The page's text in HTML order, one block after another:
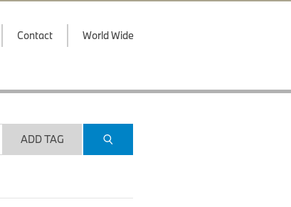
Contact World Wide
ADD TAG